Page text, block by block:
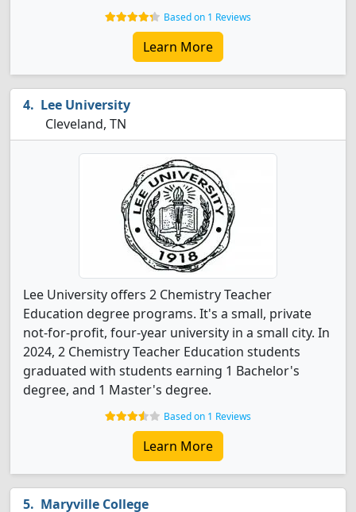
Based on 1 Reviews
Learn More
Lee University
Cleveland, TN
Lee University offers 2 Chemistry Teacher
Education degree programs. It's a small, private
not-for-profit, four-year university in a small city. In
2024, 2 Chemistry Teacher Education students
graduated with students earning 1 Bachelor's
degree, and 1 Master's degree.
Based on 1 Reviews
Learn More
Maryville College